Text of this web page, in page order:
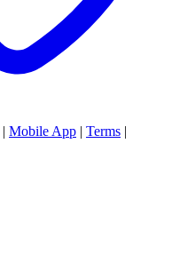
| Mobile App | Terms |